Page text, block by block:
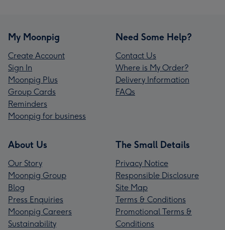
My Moonpig
Create Account
Sign In
Moonpig Plus
Group Cards
Reminders
Moonpig for business
Need Some Help?
Contact Us
Where is My Order?
Delivery Information
FAQs
About Us
Our Story
Moonpig Group
Blog
Press Enquiries
Moonpig Careers
Sustainability
The Small Details
Privacy Notice
Responsible Disclosure
Site Map
Terms & Conditions
Promotional Terms &
Conditions